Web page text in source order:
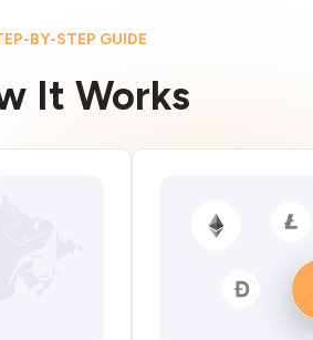
BY-STEP GUIDE
It Works